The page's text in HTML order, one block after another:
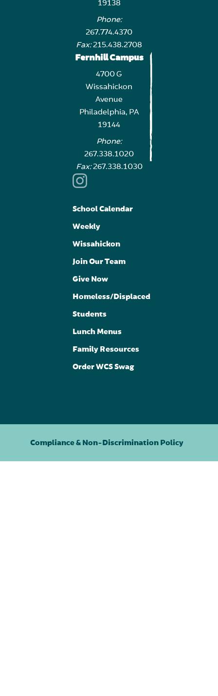
19138
Phone:
267.774.4370
Fax:215.438.2708
Fernhill Campus
4700 G
Wissahickon
Avenue
Philadelphia, PA
19144
Phone:
267.338.1020
Fax:267.338.1030
School Calendar
Weekly
Wissahickon
Join Our Team
Give Now
Homeless/Displaced
Students
Lunch Menus
Family Resources
Order WCS Swag
Compliance & Non-Discrimination Policy